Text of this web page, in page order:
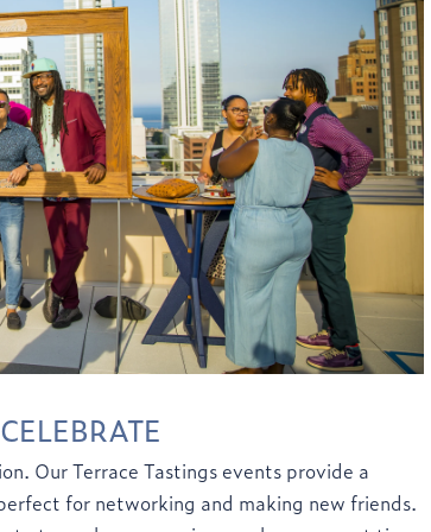
Our Terrace Tastings events provide a
for networking and making new friends.